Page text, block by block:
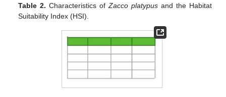
Table 2. Characteristics ofZacco platypus and the Habitat
Suitability Index (HSI).